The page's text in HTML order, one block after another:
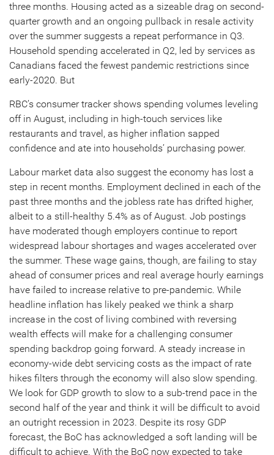
three months. Housing acted as a sizeable drag on second-
quarter growth and an ongoing pullback in resale activity
over the summer suggests a repeat performance in Q3.
Household spending accelerated in Q2, led by services as
Canadians faced the fewest pandemic restrictions since
early-2020. But
RBC’s consumer tracker shows spending volumes leveling
off in August, including in high-touch services like
restaurants and travel, as higher inflation sapped
confidence and ate into households’ purchasing power.
Labour market data also suggest the economy has lost a
step in recent months. Employment declined in each of the
past three months and the jobless rate has drifted higher,
albeit to a still-healthy 5.4% as of August. Job postings
have moderated though employers continue to report
widespread labour shortages and wages accelerated over
the summer. These wage gains, though, are failing to stay
ahead of consumer prices and real average hourly earnings
have failed to increase relative to pre-pandemic. While
headline inflation has likely peaked we think a sharp
increase in the cost of living combined with reversing
wealth effects will make for a challenging consumer
spending backdrop going forward. A steady increase in
economy-wide debt servicing costs as the impact of rate
hikes filters through the economy will also slow spending.
We look for GDP growth to slow to a sub-trend pace in the
second half of the year and think it will be difficult to avoid
an outright recession in 2023. Despite its rosy GDP
forecast, the BoC has acknowledged a soft landing will be
difficult to achieve. With the BoC now expected to take